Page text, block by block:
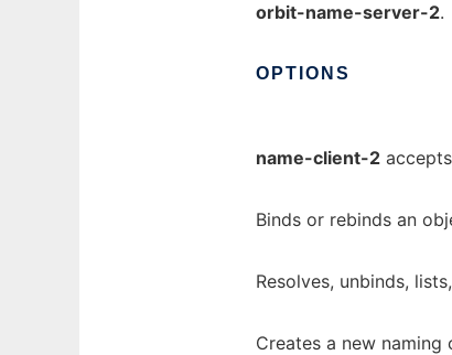
orbit-name-server-2.
OPTIONS
name-client-2
Binds or rebinds an
Resolves, unbinds,
Creates a new